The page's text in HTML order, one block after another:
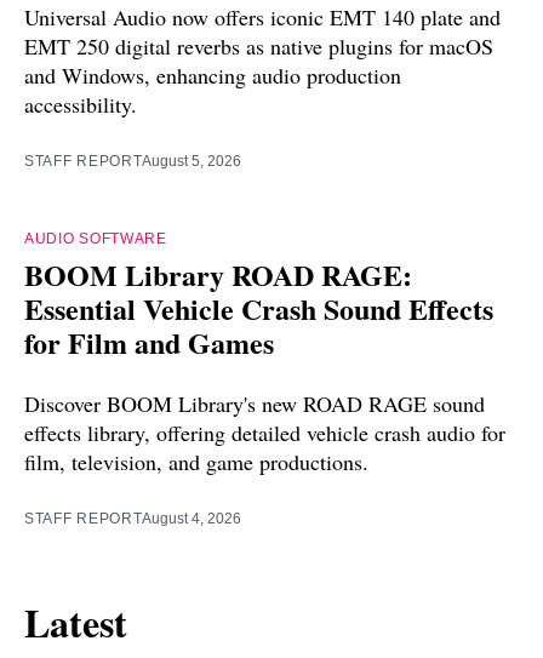
Universal Audio now offers iconic EMT 140 plate and
EMT 250 digital reverbs as native plugins for macOS
and Windows, enhancing audio production
accessibility.
STAFF REPORTAugust 5, 2026
AUDIO SOFTWARE
BOOM Library ROAD RAGE:
Essential Vehicle Crash Sound Effects
for Film and Games
Discover BOOM Library's new ROAD RAGE sound
effects library, offering detailed vehicle crash audio for
film, television, and game productions.
STAFF REPORTAugust 4, 2026
Latest